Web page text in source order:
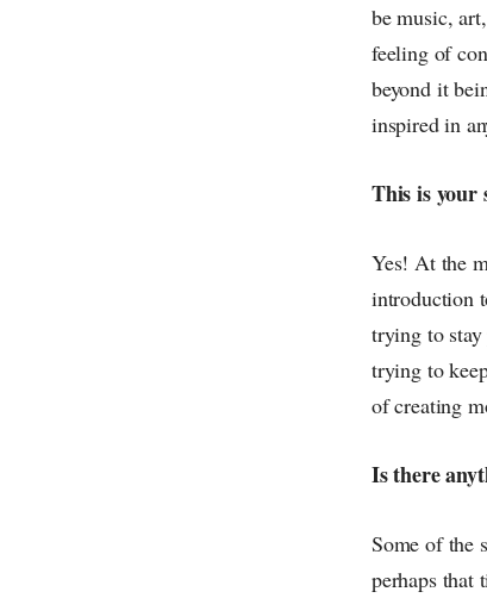
be music,
feeling of
beyond it
inspired in
This is your
Yes! At the
introduction
trying to stay
trying to
of creating
Is there
Some of the
perhaps that